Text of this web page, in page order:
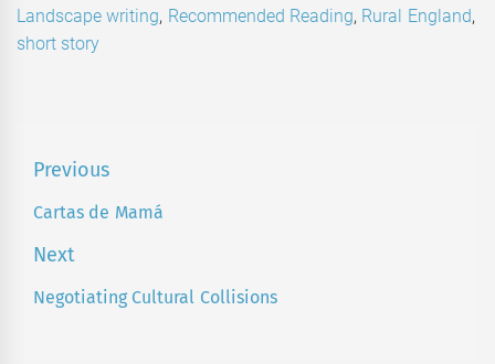
Landscape writing, Recommended Reading, Rural England,
short story
Post
navigation
Previous
Previous
Cartas de Mamá
Next
Next
Negotiating Cultural Collisions